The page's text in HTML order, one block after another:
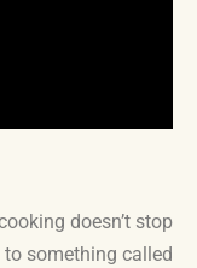
doesn’t stop
something called